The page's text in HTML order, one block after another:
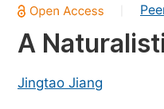
Chemistry
Medicine & Health
A
Jingtao Jiang